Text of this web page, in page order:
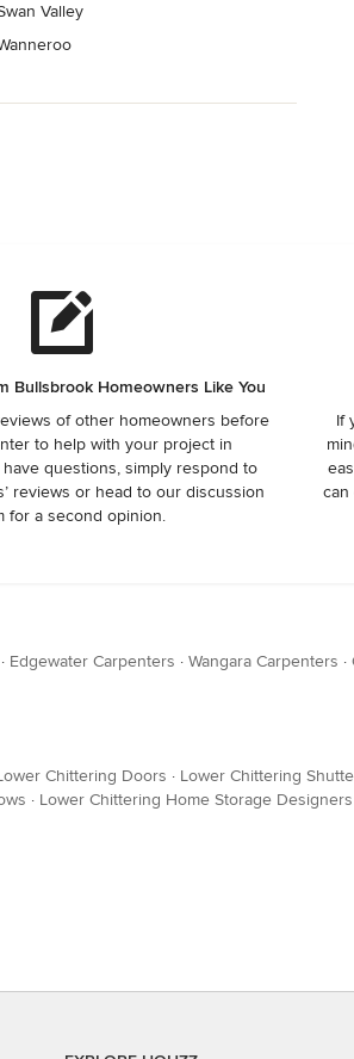
Valley
Bullsbrook Homeowners Like You
of other homeowners before
to help with your project in
questions, simply respond to
reviews or head to our discussion
for a second opinion.
If
can
· Edgewater Carpenters · Wangara Carpenters ·
Chittering Doors · Lower Chittering
· Lower Chittering Home Storage